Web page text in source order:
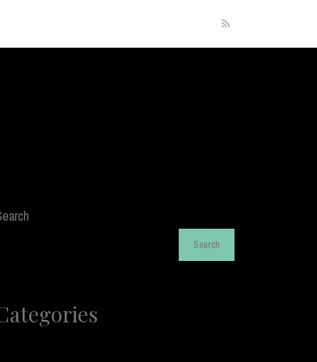
RSS
Search